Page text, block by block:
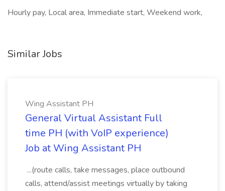
Hourly pay, Local area, Immediate start, Weekend work,
Similar Jobs
Wing Assistant PH
General Virtual Assistant Full
time PH (with VoIP experience)
Job at Wing Assistant PH
...(route calls, take messages, place outbound
calls, attend/assist meetings virtually by taking